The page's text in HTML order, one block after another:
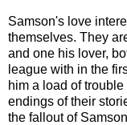
Samson's love
themselves. They
and one his lover,
league with in the
him a load of
endings of their
the fallout of